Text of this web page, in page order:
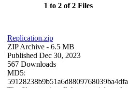
1 to 2 of 2 Files
Replication.zip
ZIP Archive - 6.5 MB
Published Dec 30, 2023
567 Downloads
MD5:
59128238b9b51a6d8809768039ba4dfa